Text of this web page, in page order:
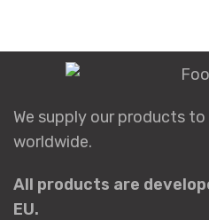
We supply our products
worldwide.
All products are
EU.